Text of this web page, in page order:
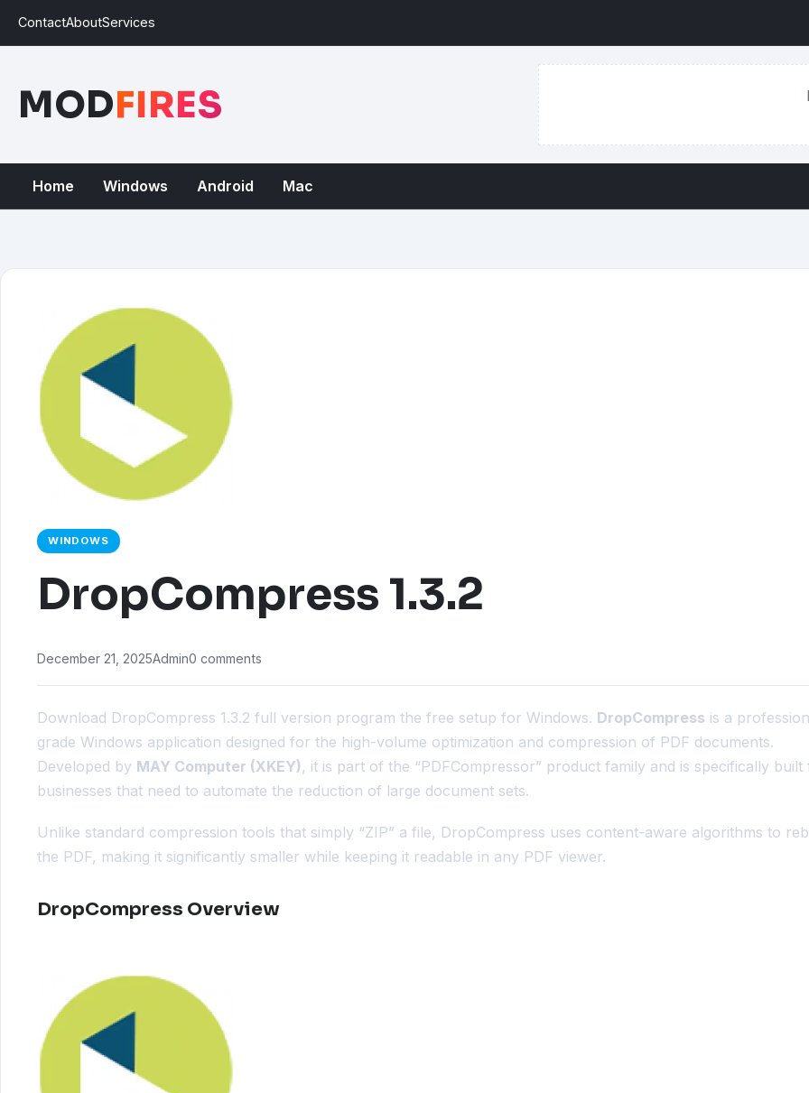
ContactAboutServices
MODFIRES
Home Windows Android Mac
WINDOWS
DropCompress 1.3.2
December 21, 2025Admin0 comments
Download DropCompress 1.3.2 full version program the free setup for Windows. DropCompress is a
grade Windows application designed for the high-volume optimization and compression of PDF documents.
Developed by MAY Computer (XKEY) , it is part of the “PDFCompressor” product family and is specifically built
businesses that need to automate the reduction of large document sets.
Unlike standard compression tools that simply “ZIP” a file, DropCompress uses content-aware algorithms to
the PDF, making it significantly smaller while keeping it readable in any PDF viewer.
DropCompress Overview